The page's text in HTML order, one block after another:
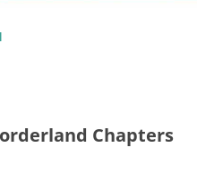
Chapters